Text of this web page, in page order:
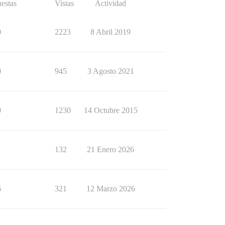
Vistas Actividad
2223 8 Abril 2019
945 3 Agosto 2021
1230 14 Octubre 2015
132 21 Enero 2026
321 12 Marzo 2026